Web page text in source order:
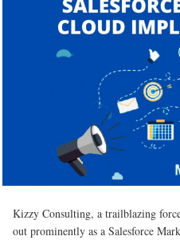
Kizzy Consulting, a trailblazing
out prominently as a Salesforce